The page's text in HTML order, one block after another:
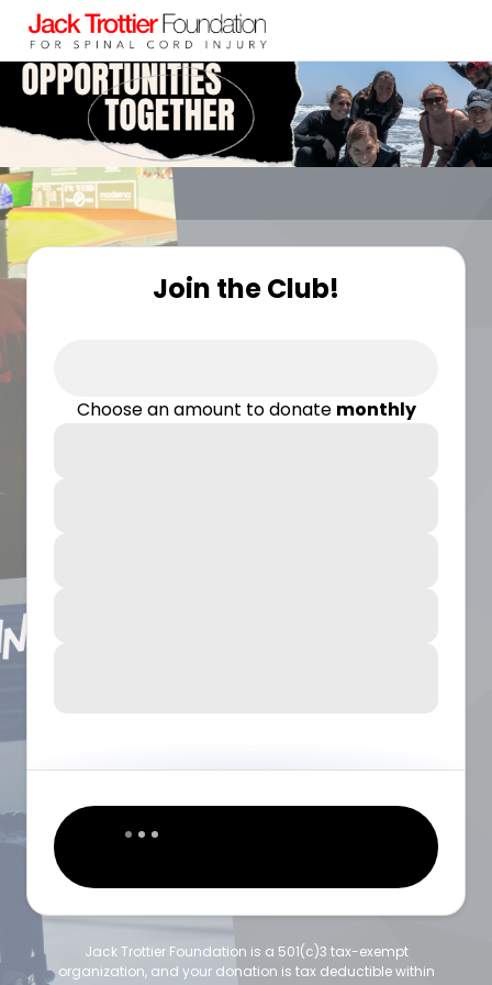
Join the Club!
Choose an amount to donate monthly
Jack Trottier Foundation is a 501(c)3 tax-exempt
organization, and your donation is tax deductible within